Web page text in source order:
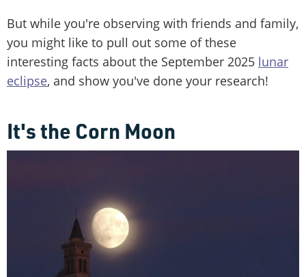
But while you're observing with friends and family,
you might like to pull out some of these
interesting facts about the September 2025 lunar
eclipse, and show you've done your research!
It's the Corn Moon